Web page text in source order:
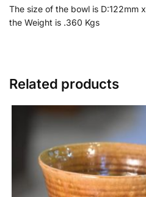
The size of the bowl is D:122mm
the Weight is .360 Kgs
Related products